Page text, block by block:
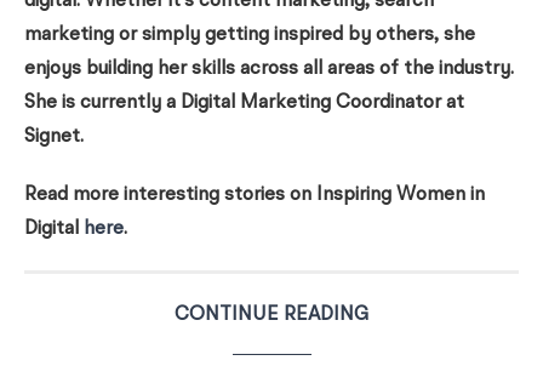
marketing or simply getting inspired by others, she
enjoys building her skills across all areas of the industry.
She is currently a Digital Marketing Coordinator at
Signet.
Read more interesting stories on Inspiring Women in
Digital
here.
CONTINUE READING